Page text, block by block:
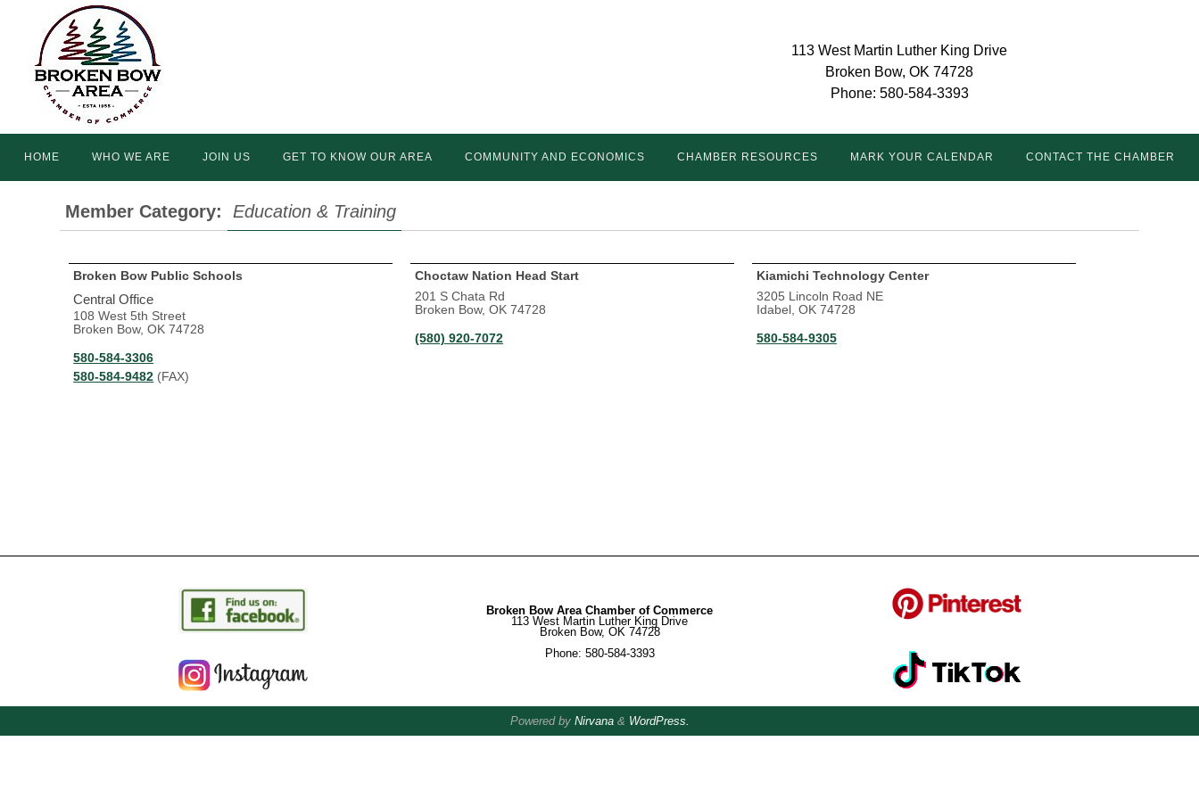
content
113 West Martin Luther King Drive
Broken Bow, OK 74728
Phone: 580-584-3393
content
HOME WHO WE ARE JOIN US GET TO KNOW OUR AREA COMMUNITY AND ECONOMICS CHAMBER RESOURCES MARK YOUR CALENDAR CONTACT THE CHAMBER
Member Category: Education & Training
Broken Bow Public Schools
Central Office
108 West 5th Street
Broken Bow, OK 74728
580-584-3306
580-584-9482 (FAX)
Choctaw Nation Head Start
201 S Chata Rd
Broken Bow, OK 74728
(580) 920-7072
Kiamichi Technology Center
3205 Lincoln Road NE
Idabel, OK 74728
580-584-9305
Broken Bow Area Chamber of Commerce
113 West Martin Luther King Drive
Broken Bow, OK 74728
Phone: 580-584-3393
Powered by Nirvana& WordPress.